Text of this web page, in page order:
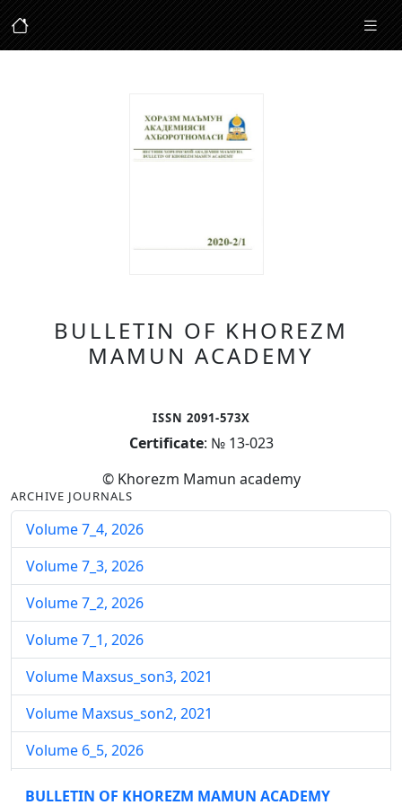
BULLETIN OF KHOREZM
MAMUN ACADEMY
ISSN 2091-573X
Certificate: № 13-023
© Khorezm Mamun academy
ARCHIVE JOURNALS
Volume 7_4, 2026
Volume 7_3, 2026
Volume 7_2, 2026
Volume 7_1, 2026
Volume Maxsus_son3, 2021
Volume Maxsus_son2, 2021
Volume 6_5, 2026
Volume 6_4, 2026
BULLETIN OF KHOREZM MAMUN ACADEMY